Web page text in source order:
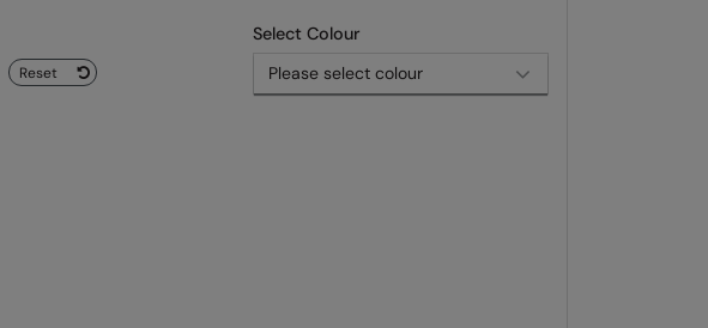
Select Colour
Reset